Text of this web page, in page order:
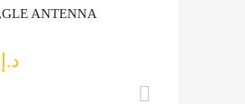
ANTENNA
د.إ